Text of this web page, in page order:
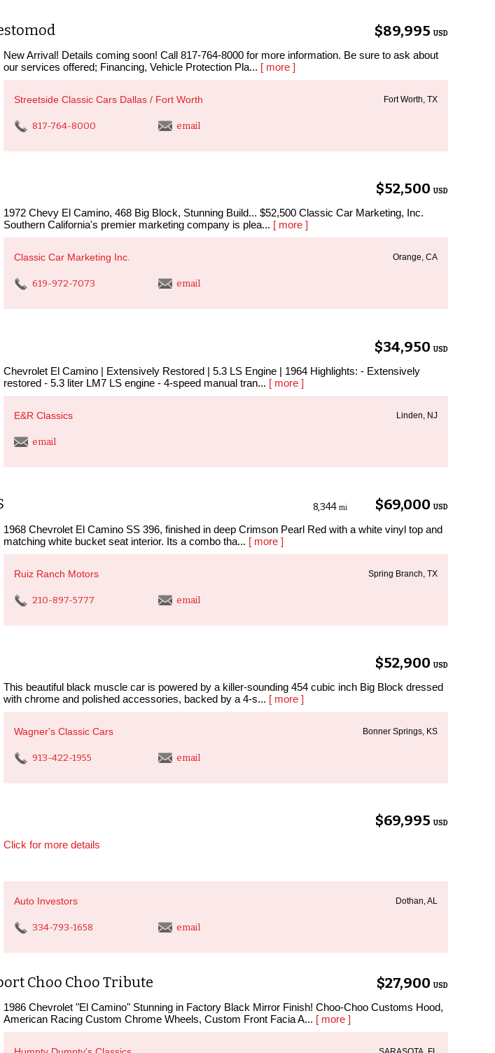
$89,995 USD
New Arrival! Details coming soon! Call 817-764-8000 for more information. Be sure to ask about
our services offered; Financing, Vehicle Protection Pla... [ more ]
Streetside Classic Cars Dallas / Fort Worth Fort Worth, TX
817-764-8000 email
$52,500 USD
1972 Chevy El Camino, 468 Big Block, Stunning Build... $52,500 Classic Car Marketing, Inc.
Southern California's premier marketing company is plea... [ more ]
Classic Car Marketing Inc. Orange, CA
619-972-7073 email
$34,950 USD
Chevrolet El Camino | Extensively Restored | 5.3 LS Engine | 1964 Highlights: - Extensively
restored - 5.3 liter LM7 LS engine - 4-speed manual tran... [ more ]
E&R Classics Linden, NJ
email
$69,000 USD
8,344 mi
1968 Chevrolet El Camino SS 396, finished in deep Crimson Pearl Red with a white vinyl top and
matching white bucket seat interior. Its a combo tha... [ more ]
Ruiz Ranch Motors Spring Branch, TX
210-897-5777 email
$52,900 USD
This beautiful black muscle car is powered by a killer-sounding 454 cubic inch Big Block dressed
with chrome and polished accessories, backed by a 4-s... [ more ]
Wagner's Classic Cars Bonner Springs, KS
913-422-1955 email
$69,995 USD
Click for more details
Auto Investors Dothan, AL
334-793-1658 email
Choo Choo Tribute $27,900 USD
1986 Chevrolet "El Camino" Stunning in Factory Black Mirror Finish! Choo-Choo Customs Hood,
American Racing Custom Chrome Wheels, Custom Front Facia A... [ more ]